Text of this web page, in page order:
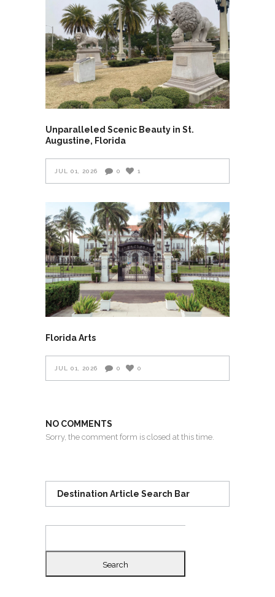
Unparalleled Scenic Beauty in St.
Augustine, Florida
JUL 01, 2026 0 1
Florida Arts
JUL 01, 2026 0 0
NO COMMENTS
Sorry, the comment form is closed at this time.
Destination Article Search Bar